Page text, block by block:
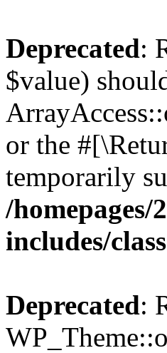
Deprecated:
$value)
or the
temporarily
/homepages/
includes/
Deprecated: